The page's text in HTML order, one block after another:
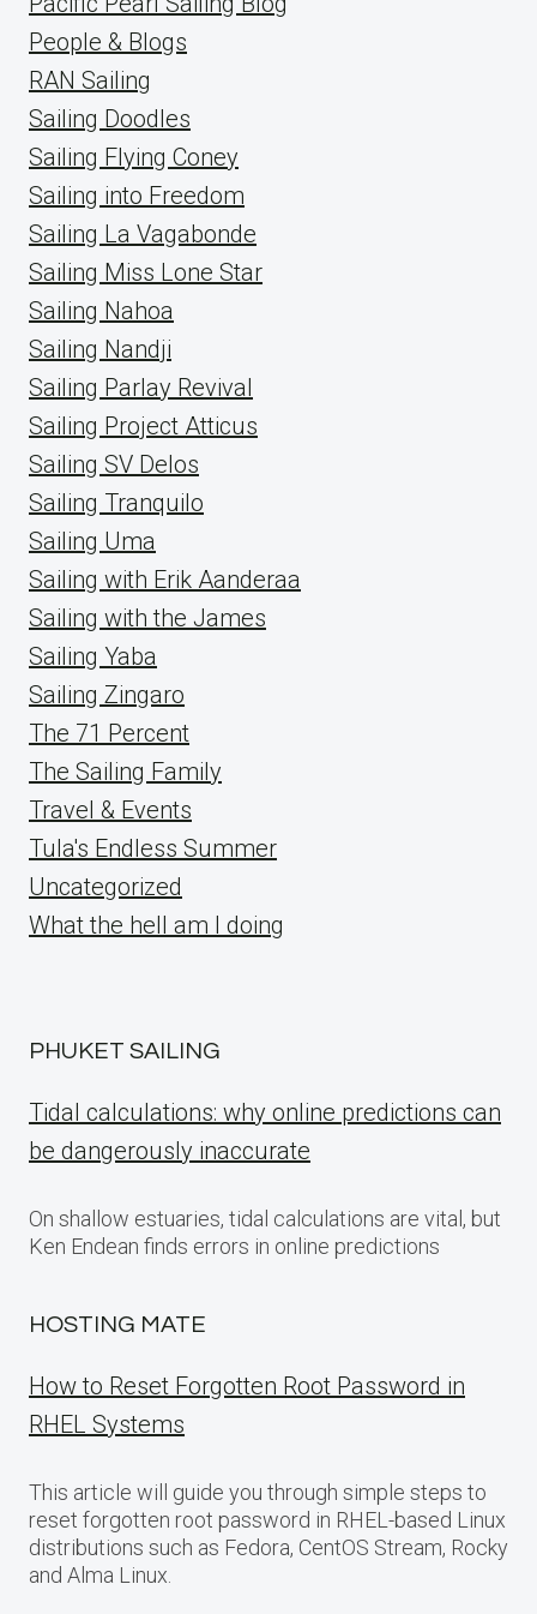
People & Blogs
RAN Sailing
Sailing Doodles
Sailing Flying Coney
Sailing into Freedom
Sailing La Vagabonde
Sailing Miss Lone Star
Sailing Nahoa
Sailing Nandji
Sailing Parlay Revival
Sailing Project Atticus
Sailing SV Delos
Sailing Tranquilo
Sailing Uma
Sailing with Erik Aanderaa
Sailing with the James
Sailing Yaba
Sailing Zingaro
The 71 Percent
The Sailing Family
Travel & Events
Tula's Endless Summer
Uncategorized
What the hell am I doing
PHUKET SAILING
Tidal calculations: why online predictions can
be dangerously inaccurate
On shallow estuaries, tidal calculations are vital, but
Ken Endean finds errors in online predictions
HOSTING MATE
How to Reset Forgotten Root Password in
RHEL Systems
This article will guide you through simple steps to
reset forgotten root password in RHEL-based Linux
distributions such as Fedora, CentOS Stream, Rocky
and Alma Linux.